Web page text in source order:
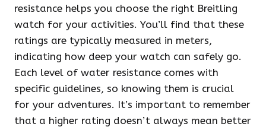
resistance helps you choose the right Breitling
watch for your activities. You’ll find that these
ratings are typically measured in meters,
indicating how deep your watch can safely go.
Each level of water resistance comes with
specific guidelines, so knowing them is crucial
for your adventures. It’s important to remember
that a higher rating doesn’t always mean better